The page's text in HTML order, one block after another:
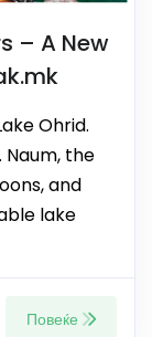
– A New
Ohrid.
Naum, the
and
lake
Повеќе